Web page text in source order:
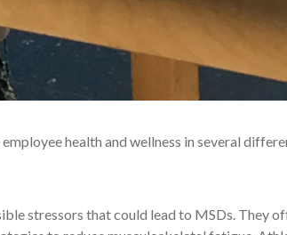
health and wellness in several
stressors that could lead to MSDs. They